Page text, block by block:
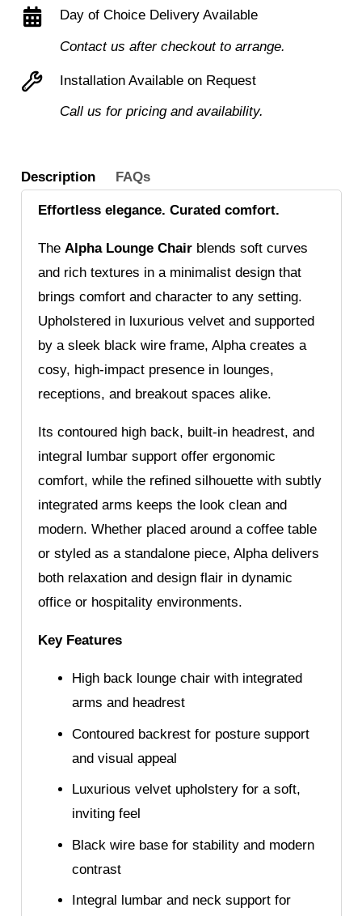
black
quantity
Day of Choice Delivery Available
Contact us after checkout to arrange.
Installation Available on Request
Call us for pricing and availability.
Description FAQs
Effortless elegance. Curated comfort.
The Alpha Lounge Chairblends soft curves
and rich textures in a minimalist design that
brings comfort and character to any setting.
Upholstered in luxurious velvet and supported
by a sleek black wire frame, Alpha creates a
cosy, high-impact presence in lounges,
receptions, and breakout spaces alike.
Its contoured high back, built-in headrest, and
integral lumbar support offer ergonomic
comfort, while the refined silhouette with subtly
integrated arms keeps the look clean and
modern. Whether placed around a coffee table
or styled as a standalone piece, Alpha delivers
both relaxation and design flair in dynamic
office or hospitality environments.
Key Features
High back lounge chair with integrated
arms and headrest
Contoured backrest for posture support
and visual appeal
Luxurious velvet upholstery for a soft,
inviting feel
Black wire base for stability and modern
contrast
Integral lumbar and neck support for